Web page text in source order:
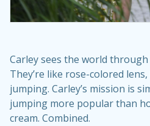
Carley sees the world
They’re like rose-colored
jumping. Carley’s mission is
jumping more popular than
cream. Combined.